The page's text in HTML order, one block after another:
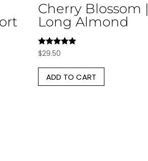
Cherry Blossom |
Long Almond
Rated
5.00
out of 5
$29.50
ADD TO CART